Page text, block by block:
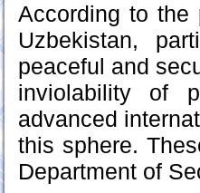
According to
Uzbekistan,
peaceful and
inviolability of
advanced
this sphere.
Department of